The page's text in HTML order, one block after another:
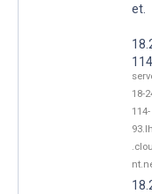
et.
18-
114-